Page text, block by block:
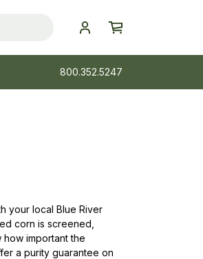
800.352.5247
your local Blue River
corn is screened,
important the
a purity guarantee on